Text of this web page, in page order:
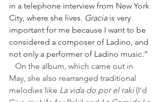
in a telephone interview from New York
City, where she lives. Gracia is very
important for me because I want to be
considered a composer of Ladino, and
not only a performer of Ladino music.”
May, she also rearranged traditional
melodies like La vida do por el raki (I’d